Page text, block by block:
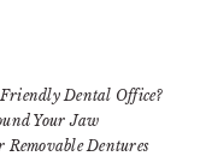
Dental Office?
Your Jaw
Dentures